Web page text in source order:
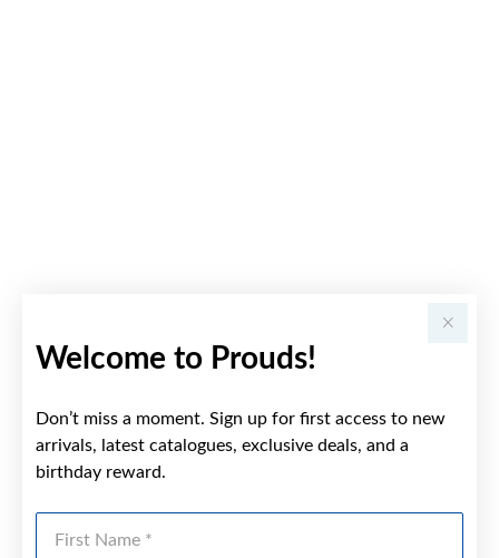
Welcome to Prouds!
Don’t miss a moment. Sign up for first access to new
arrivals, latest catalogues, exclusive deals, and a
birthday reward.